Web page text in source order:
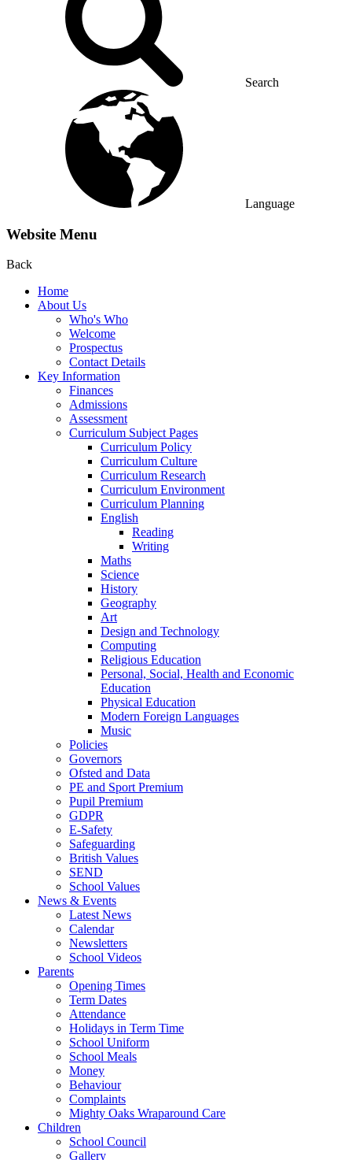
Search
Language
Website Menu
Back
Home
About Us
Who's Who
Welcome
Prospectus
Contact Details
Key Information
Finances
Admissions
Assessment
Curriculum Subject Pages
Curriculum Policy
Curriculum Culture
Curriculum Research
Curriculum Environment
Curriculum Planning
English
Reading
Writing
Maths
Science
History
Geography
Art
Design and Technology
Computing
Religious Education
Personal, Social, Health and Economic
Education
Physical Education
Modern Foreign Languages
Music
Policies
Governors
Ofsted and Data
PE and Sport Premium
Pupil Premium
GDPR
E-Safety
Safeguarding
British Values
SEND
School Values
News & Events
Latest News
Calendar
Newsletters
School Videos
Parents
Opening Times
Term Dates
Attendance
Holidays in Term Time
School Uniform
School Meals
Money
Behaviour
Complaints
Mighty Oaks Wraparound Care
Children
School Council
Gallery